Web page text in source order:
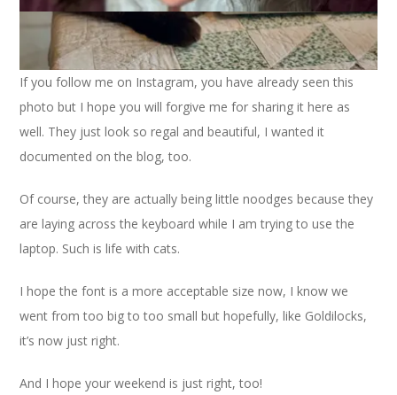
If you follow me on Instagram, you have already seen this
photo but I hope you will forgive me for sharing it here as
well. They just look so regal and beautiful, I wanted it
documented on the blog, too.
Of course, they are actually being little noodges because they
are laying across the keyboard while I am trying to use the
laptop. Such is life with cats.
I hope the font is a more acceptable size now, I know we
went from too big to too small but hopefully, like Goldilocks,
it’s now just right.
And I hope your weekend is just right, too!